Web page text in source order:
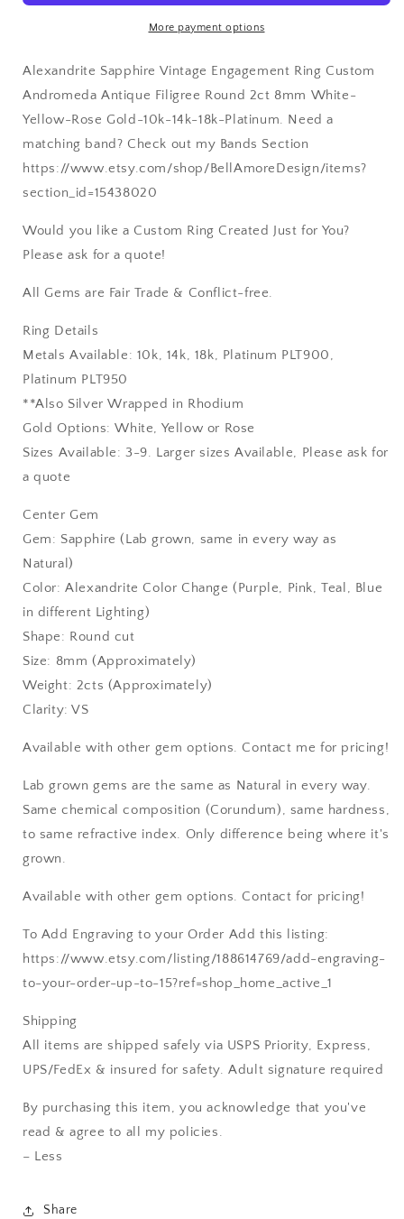
18k-
Platinum
10k-
18k-
Platinum
More payment options
Alexandrite Sapphire Vintage Engagement Ring Custom
Andromeda Antique Filigree Round 2ct 8mm White-
Yellow-Rose Gold-10k-14k-18k-Platinum. Need a
matching band? Check out my Bands Section
https://www.etsy.com/shop/BellAmoreDesign/items?
section_id=15438020
Would you like a Custom Ring Created Just for You?
Please ask for a quote!
All Gems are Fair Trade & Conflict-free.
Ring Details
Metals Available: 10k, 14k, 18k, Platinum PLT900,
Platinum PLT950
**Also Silver Wrapped in Rhodium
Gold Options: White, Yellow or Rose
Sizes Available: 3-9. Larger sizes Available, Please ask for
a quote
Center Gem
Gem: Sapphire (Lab grown, same in every way as
Natural)
Color: Alexandrite Color Change (Purple, Pink, Teal, Blue
in different Lighting)
Shape: Round cut
Size: 8mm (Approximately)
Weight: 2cts (Approximately)
Clarity: VS
Available with other gem options. Contact me for pricing!
Lab grown gems are the same as Natural in every way.
Same chemical composition (Corundum), same hardness,
to same refractive index. Only difference being where it's
grown.
Available with other gem options. Contact for pricing!
To Add Engraving to your Order Add this listing:
https://www.etsy.com/listing/188614769/add-engraving-
to-your-order-up-to-15?ref=shop_home_active_1
Shipping
All items are shipped safely via USPS Priority, Express,
UPS/FedEx & insured for safety. Adult signature required
By purchasing this item, you acknowledge that you've
read & agree to all my policies.
– Less
Share